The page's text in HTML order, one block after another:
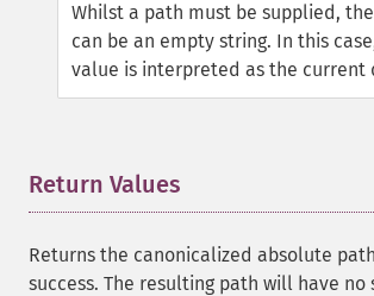
Whilst a path must be supplied,
can be an empty string. In this
value is interpreted as the current
Return Values
Returns the canonicalized absolute
success. The resulting path will have no